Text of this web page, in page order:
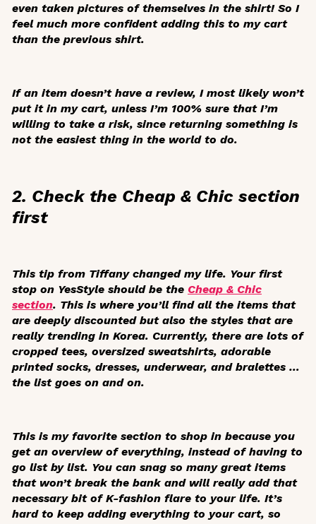
even taken pictures of themselves in the shirt! So I
feel much more confident adding this to my cart
than the previous shirt.
If an item doesn’t have a review, I most likely won’t
put it in my cart, unless I’m 100% sure that I’m
willing to take a risk, since returning something is
not the easiest thing in the world to do.
2. Check the Cheap & Chic section
first
This tip from Tiffany changed my life. Your first
stop on YesStyle should be the Cheap & Chic
section. This is where you’ll find all the items that
are deeply discounted but also the styles that are
really trending in Korea. Currently, there are lots of
cropped tees, oversized sweatshirts, adorable
printed socks, dresses, underwear, and bralettes …
the list goes on and on.
This is my favorite section to shop in because you
get an overview of everything, instead of having to
go list by list. You can snag so many great items
that won’t break the bank and will really add that
necessary bit of K-fashion flare to your life. It’s
hard to keep adding everything to your cart, so